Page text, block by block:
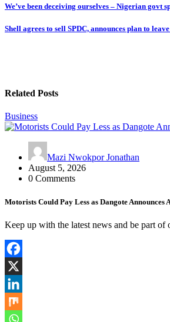
Post
navigation
We’ve been deceiving ourselves – Nigerian govt
Shell agrees to sell SPDC, announces plan to
Related Posts
Business
Mazi Nwokpor Jonathan
August 5, 2026
0 Comments
Motorists Could Pay Less as Dangote Announces
Keep up with the latest news and be part